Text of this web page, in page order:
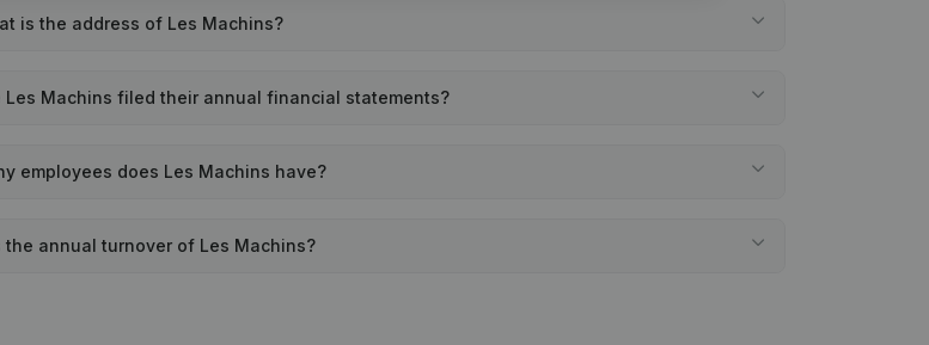
is the address of Les Machins?
Les Machins filed their annual financial statements?
employees does Les Machins have?
the annual turnover of Les Machins?